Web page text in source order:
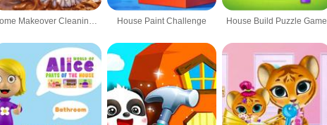
House Paint Challenge House Build Puzzle Game